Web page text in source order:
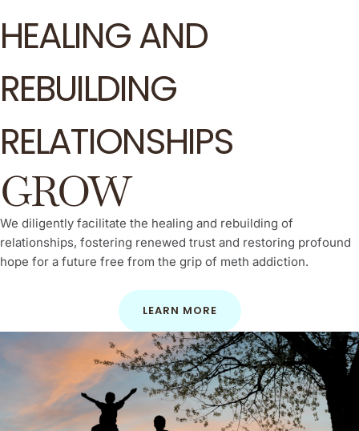
HEALING AND
REBUILDING
RELATIONSHIPS
GROW
We diligently facilitate the healing and rebuilding of
relationships, fostering renewed trust and restoring profound
hope for a future free from the grip of meth addiction.
LEARN MORE